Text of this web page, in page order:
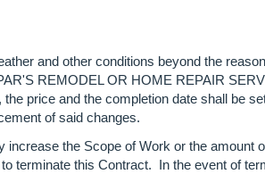
and other conditions beyond the
REMODEL OR HOME REPAIR
price and the completion date shall be
of said changes.
the Scope of Work or the
terminate this Contract. In the event of